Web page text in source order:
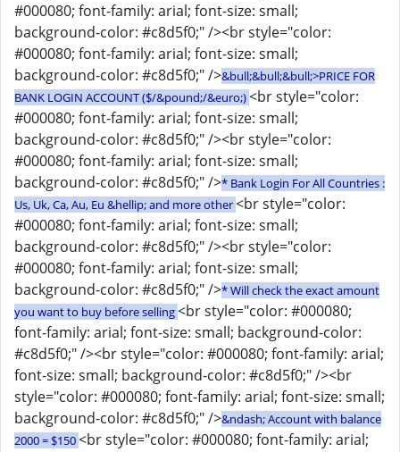
#000080; font-family: arial; font-size: small;
background-color: #c8d5f0;" /><br style="color:
#000080; font-family: arial; font-size: small;
background-color: #c8d5f0;" />&bull;&bull;&bull;>PRICE FOR
BANK LOGIN ACCOUNT ($/&pound;/&euro;)<br style="color:
#000080; font-family: arial; font-size: small;
background-color: #c8d5f0;" /><br style="color:
#000080; font-family: arial; font-size: small;
background-color: #c8d5f0;" />* Bank Login For All Countries :
Us, Uk, Ca, Au, Eu &hellip; and more other<br style="color:
#000080; font-family: arial; font-size: small;
background-color: #c8d5f0;" /><br style="color:
#000080; font-family: arial; font-size: small;
background-color: #c8d5f0;" />* Will check the exact amount
you want to buy before selling<br style="color: #000080;
font-family: arial; font-size: small; background-color:
#c8d5f0;" /><br style="color: #000080; font-family: arial;
font-size: small; background-color: #c8d5f0;" /><br
style="color: #000080; font-family: arial; font-size: small;
background-color: #c8d5f0;" />&ndash; Account with balance
2000 = $150<br style="color: #000080; font-family: arial;